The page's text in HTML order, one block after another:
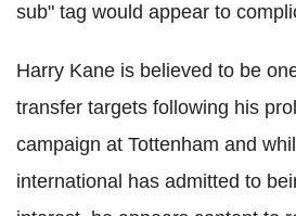
sub" tag would appear to
Harry Kane is believed to be
transfer targets following his
campaign at Tottenham and
international has admitted to